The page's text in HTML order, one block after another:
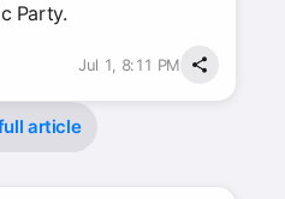
Party.
Jul 1, 8:11 PM
article